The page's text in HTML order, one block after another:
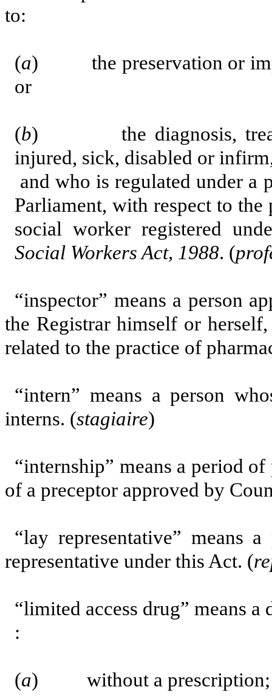
to:
(a) the preservation or
or
(b) the diagnosis,
injured, sick, disabled or
and who is regulated under a
Parliament, with respect to
social worker registered
Social Workers Act, 1988. (
“inspector” means a person
the Registrar himself or
related to the practice of
“intern” means a person
interns. (stagiaire)
“internship” means a period
of a preceptor approved by
“lay representative” means
representative under this Act. (
“limited access drug” means
:
(a) without a prescription;